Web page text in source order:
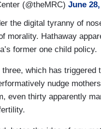
(@theMRC) June
the digital tyranny of
morality. Hathaway
former one child policy.
which has triggered
nudge
even thirty apparently